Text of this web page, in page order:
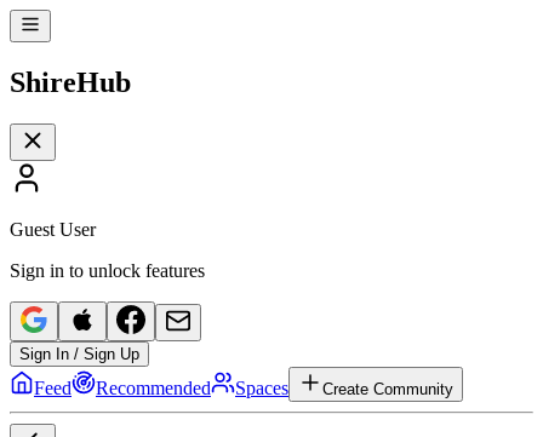
ShireHub
Guest User
Sign in to unlock features
Sign In / Sign Up
Feed Recommended Spaces Create Community